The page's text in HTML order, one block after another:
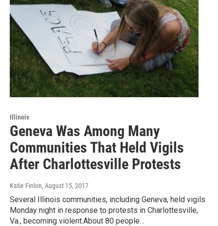
Illinois
Geneva Was Among Many
Communities That Held Vigils
After Charlottesville Protests
Katie Finlon, August 15, 2017
Several Illinois communities, including Geneva, held vigils
Monday night in response to protests in Charlottesville,
Va., becoming violent.About 80 people…